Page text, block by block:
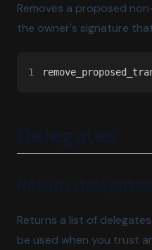
Removes a proposed
the owner's signature
1
Delegates
Return delegates
Returns a list of
be used when you trust